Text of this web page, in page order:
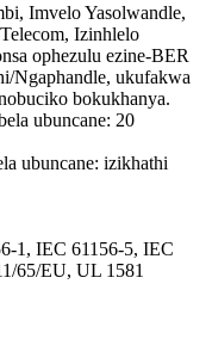
Imvelo Yasolwandle,
Izinhlelo
ophezulu ezine-BER
Ngaphandle, ukufakwa
bokukhanya.
ubuncane: 20
ubuncane: izikhathi
1, IEC 61156-5, IEC
65/EU, UL 1581